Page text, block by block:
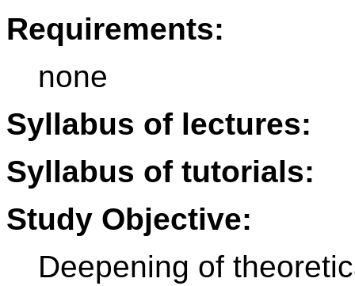
Requirements:
none
Syllabus of lectures:
Syllabus of tutorials:
Study Objective:
Deepening of